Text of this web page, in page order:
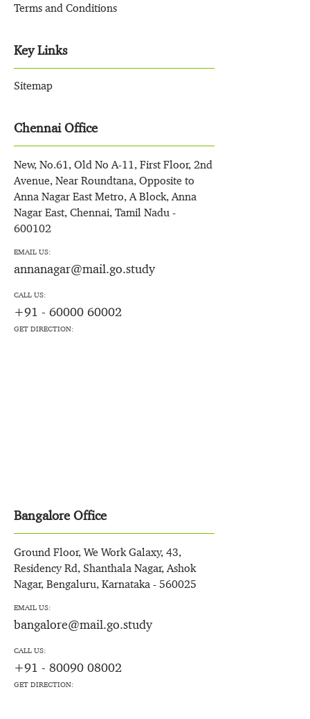
Terms and Conditions
Key Links
Sitemap
Chennai Office
New, No.61, Old No A-11, First Floor, 2nd
Avenue, Near Roundtana, Opposite to
Anna Nagar East Metro, A Block, Anna
Nagar East, Chennai, Tamil Nadu -
600102
EMAIL US:
annanagar@mail.go.study
CALL US:
+91 - 60000 60002
GET DIRECTION:
Bangalore Office
Ground Floor, We Work Galaxy, 43,
Residency Rd, Shanthala Nagar, Ashok
Nagar, Bengaluru, Karnataka - 560025
EMAIL US:
bangalore@mail.go.study
CALL US:
+91 - 80090 08002
GET DIRECTION: